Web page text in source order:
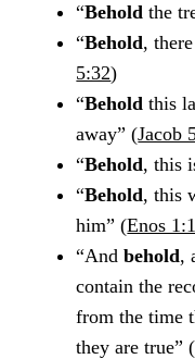
“Behold the
“Behold,
5:32)
“Behold this
away” (Jacob
“Behold, this
“Behold, this
him” (Enos
“Andbehold,
contain the
from the time
they are true” (